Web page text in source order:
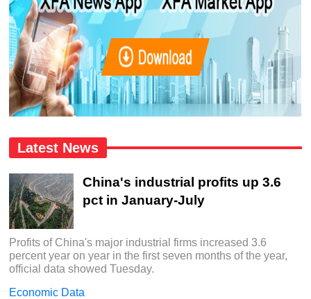
Latest News
China's industrial profits up 3.6
pct in January-July
Profits of China's major industrial firms increased 3.6
percent year on year in the first seven months of the year,
official data showed Tuesday.
Economic Data